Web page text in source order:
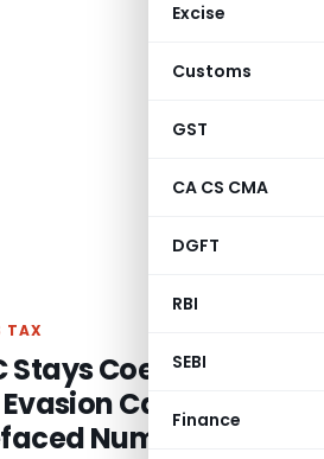
Excise
Customs
GST
CA CS CMA
DGFT
RBI
SEBI
Finance
TAX
Coercive
Case over
Number Plate